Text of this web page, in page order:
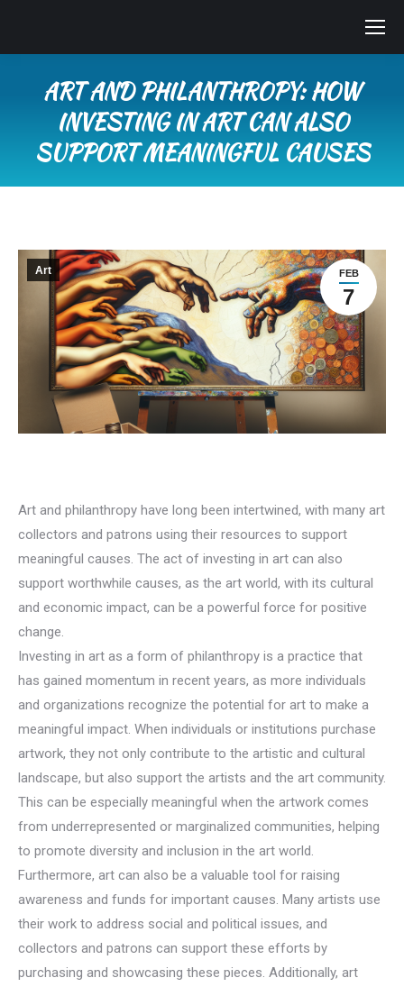
ART AND PHILANTHROPY: HOW
INVESTING IN ART CAN ALSO
SUPPORT MEANINGFUL CAUSES
FEB
7
Art
Art and philanthropy have long been intertwined, with many art
collectors and patrons using their resources to support
meaningful causes. The act of investing in art can also
support worthwhile causes, as the art world, with its cultural
and economic impact, can be a powerful force for positive
change.
Investing in art as a form of philanthropy is a practice that
has gained momentum in recent years, as more individuals
and organizations recognize the potential for art to make a
meaningful impact. When individuals or institutions purchase
artwork, they not only contribute to the artistic and cultural
landscape, but also support the artists and the art community.
This can be especially meaningful when the artwork comes
from underrepresented or marginalized communities, helping
to promote diversity and inclusion in the art world.
Furthermore, art can also be a valuable tool for raising
awareness and funds for important causes. Many artists use
their work to address social and political issues, and
collectors and patrons can support these efforts by
purchasing and showcasing these pieces. Additionally, art